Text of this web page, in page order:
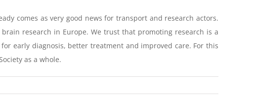
comes as very good news for transport and research actors.
research in Europe. We trust that promoting research is a
early diagnosis, better treatment and improved care. For this
as a whole.